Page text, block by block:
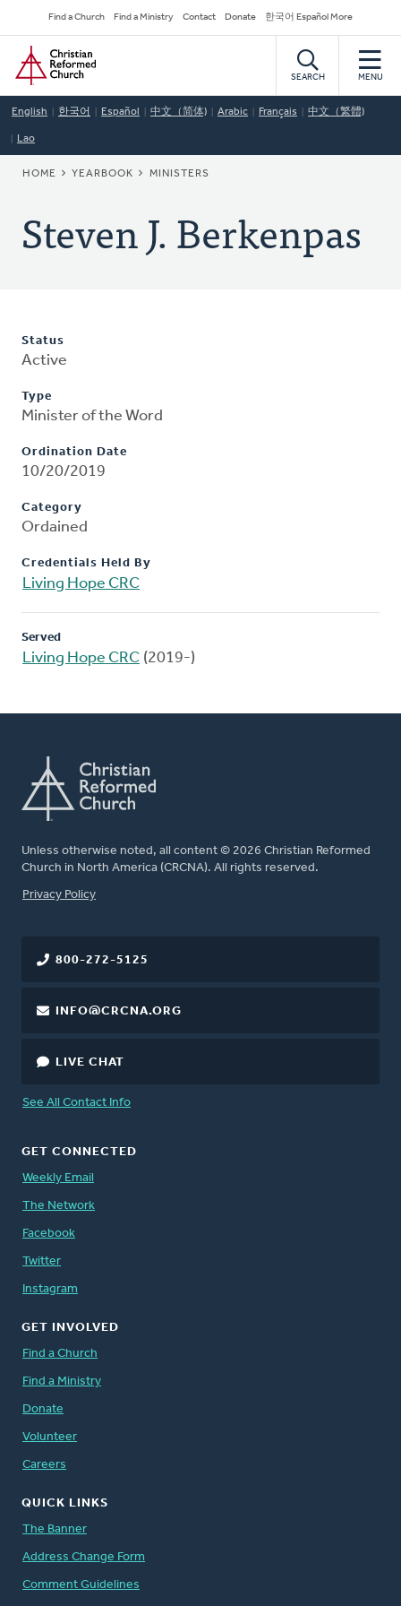
to
main
content
Secondary
Navigation
Find a Church Find a Ministry Contact Donate 한국어 Español More
Home
SEARCH MENU
English 한국어 Español 中文（简体) Arabic Français 中文（繁體)
Lao
BREADCRUMB
HOME YEARBOOK MINISTERS
Steven J. Berkenpas
Status
Active
Type
Minister of the Word
Ordination Date
10/20/2019
Category
Ordained
Credentials Held By
Living Hope CRC
Served
Living Hope CRC (2019-)
Unless otherwise noted, all content © 2026 Christian Reformed
Church in North America (CRCNA). All rights reserved.
FOOTER
Privacy Policy
800-272-5125
INFO@CRCNA.ORG
LIVE CHAT
See All Contact Info
GET CONNECTED
Weekly Email
The Network
Facebook
Twitter
Instagram
GET INVOLVED
Find a Church
Find a Ministry
Donate
Volunteer
Careers
QUICK LINKS
The Banner
Address Change Form
Comment Guidelines